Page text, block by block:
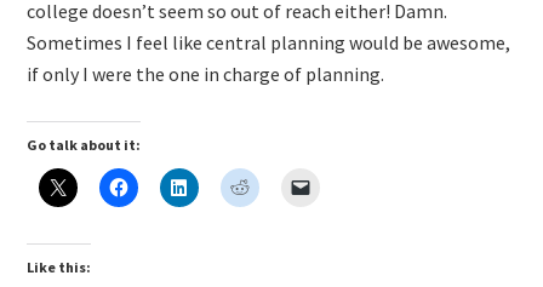
college doesn’t seem so out of reach either! Damn.
Sometimes I feel like central planning would be awesome,
if only I were the one in charge of planning.
Go talk about it:
Like this: